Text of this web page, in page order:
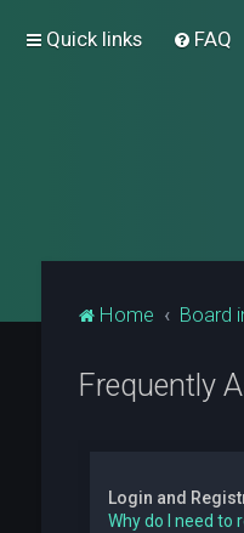
Quick links FAQ
Home Board
Frequently
Login and
Why do I need to